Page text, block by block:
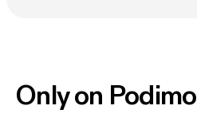
Only on Podimo